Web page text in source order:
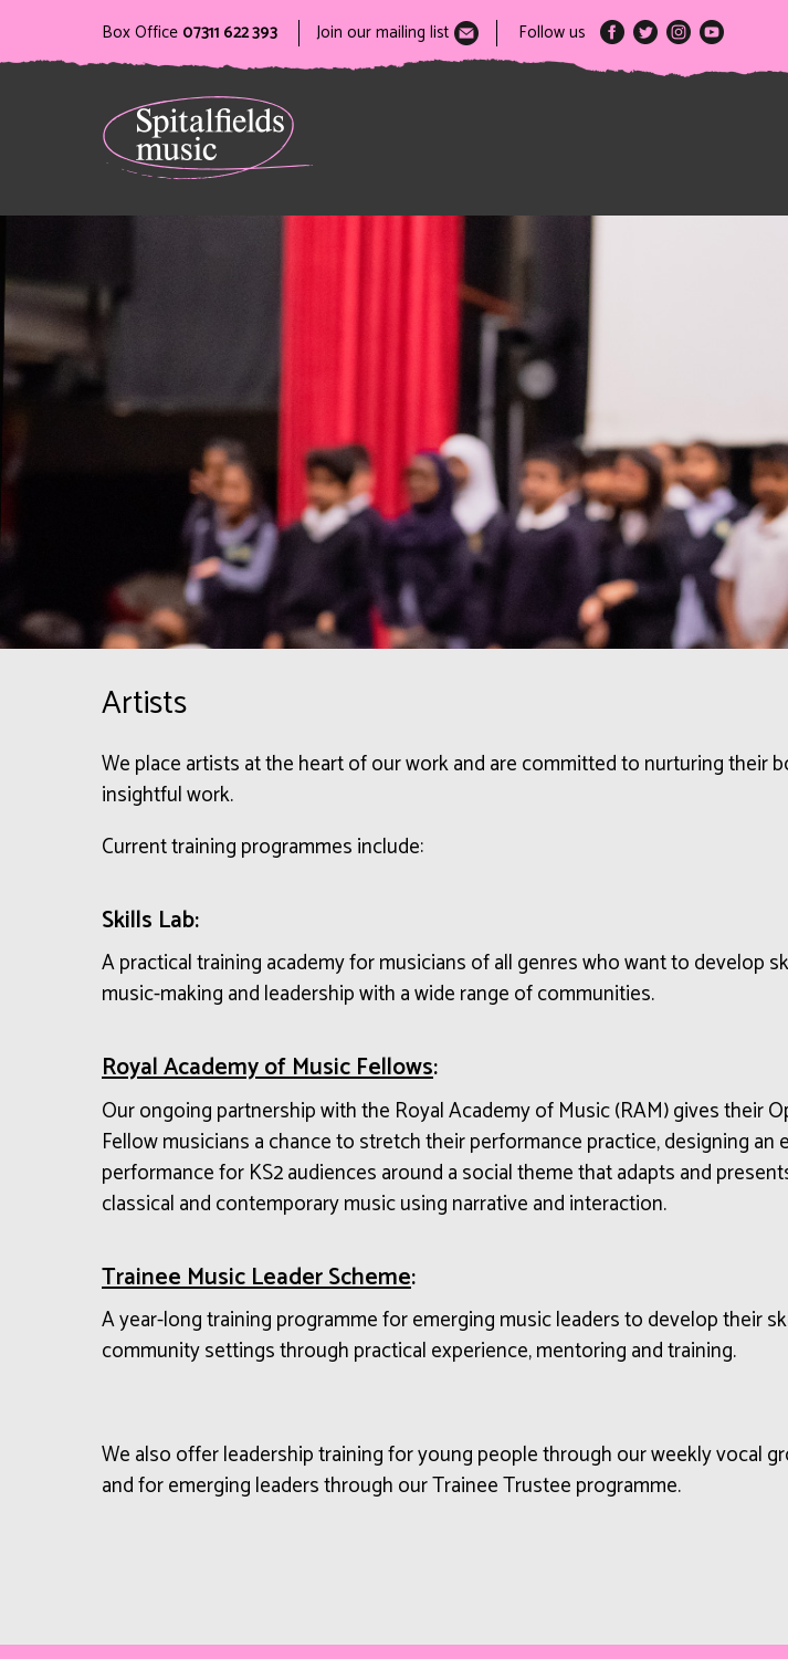
Box Office 07311 622 393 Join our mailing list Follow us
Artists
We place artists at the heart of our work and are committed to nurturing their
insightful work.
Current training programmes include:
Skills Lab:
A practical training academyfor musicians of all genreswho wantto develop
music-makingandleadershipwith a wide range of communities.
Royal Academy of Music Fellows:
Our ongoing partnership with the Royal Academy of Music (RAM) gives their
Fellow musicians a chance to stretch their performance practice, designing an
performance for KS2 audiences around a social theme that adapts and
classical and contemporary music using narrative and interaction.
Trainee Music Leader Scheme:
A year-long training programme for emerging music leaders to develop their
community settings through practical experience, mentoring and training.
We also offer leadership training for young people through our weekly vocal
and for emerging leaders through our Trainee Trustee programme.